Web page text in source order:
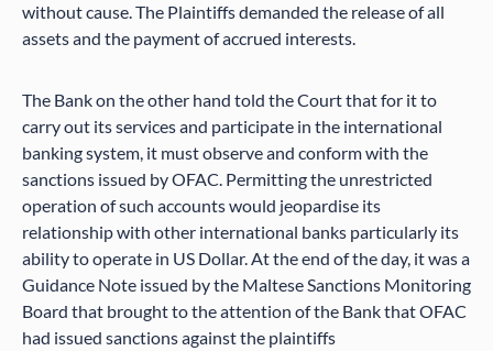
without cause. The Plaintiffs demanded the release of all
assets and the payment of accrued interests.
The Bank on the other hand told the Court that for it to
carry out its services and participate in the international
banking system, it must observe and conform with the
sanctions issued by OFAC. Permitting the unrestricted
operation of such accounts would jeopardise its
relationship with other international banks particularly its
ability to operate in US Dollar. At the end of the day, it was a
Guidance Note issued by the Maltese Sanctions Monitoring
Board that brought to the attention of the Bank that OFAC
had issued sanctions against the plaintiffs